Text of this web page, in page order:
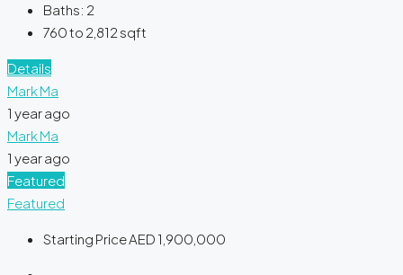
Baths: 2
760 to 2,812 sqft
Details
Mark Ma
1 year ago
Mark Ma
1 year ago
Featured
Featured
Starting PriceAED 1,900,000